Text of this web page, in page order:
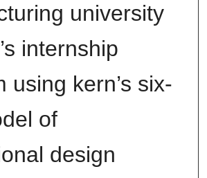
university
internship
using kern’s six-
of
design